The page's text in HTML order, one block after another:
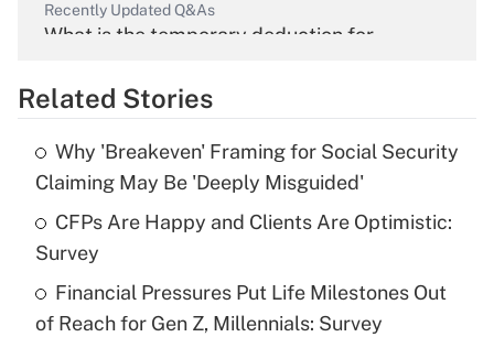
Recently Updated Q&As
What is the temporary deduction for
Get Answer
Recently Updated Q&As
What is the temporary deduction for tip
income?
Recently Updated Q&As
Related Stories
Why 'Breakeven' Framing for Social Security
Claiming May Be 'Deeply Misguided'
CFPs Are Happy and Clients Are Optimistic:
Survey
Financial Pressures Put Life Milestones Out
of Reach for Gen Z, Millennials: Survey